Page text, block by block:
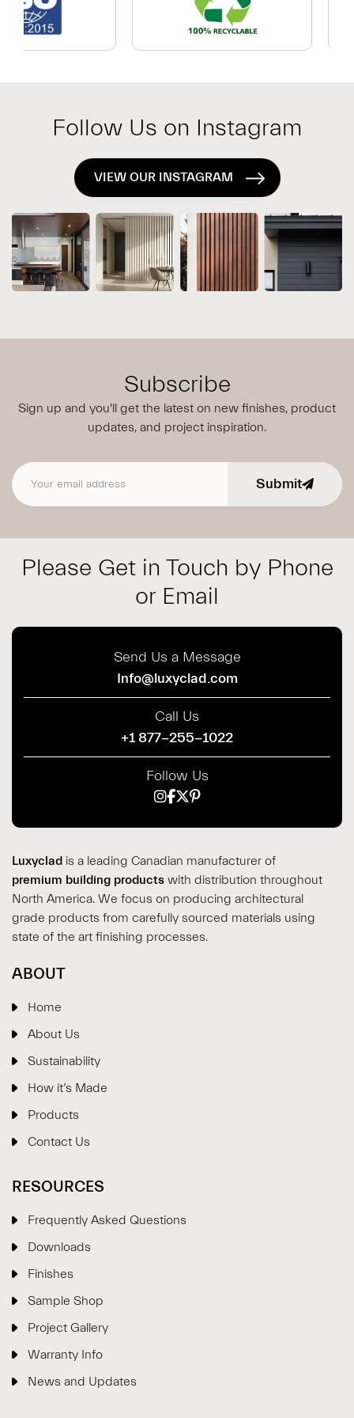
Which
Exterior
System
Your
Follow Us on Instagram
VIEW OUR INSTAGRAM
Subscribe
Sign up and you'll get the latest on new finishes, product
updates, and project inspiration.
Email address Submit
Please Get in Touch by Phone
or Email
Send Us a Message
Info@luxyclad.com
Call Us
+1 877-255-1022
Follow Us
Luxyclad is a leading Canadian manufacturer of
premium building products with distribution throughout
North America. We focus on producing architectural
grade products from carefully sourced materials using
state of the art finishing processes.
ABOUT
Home
About Us
Sustainability
How it’s Made
Products
Contact Us
RESOURCES
Frequently Asked Questions
Downloads
Finishes
Sample Shop
Project Gallery
Warranty Info
News and UpdatesPlease drop your details to start chatting.